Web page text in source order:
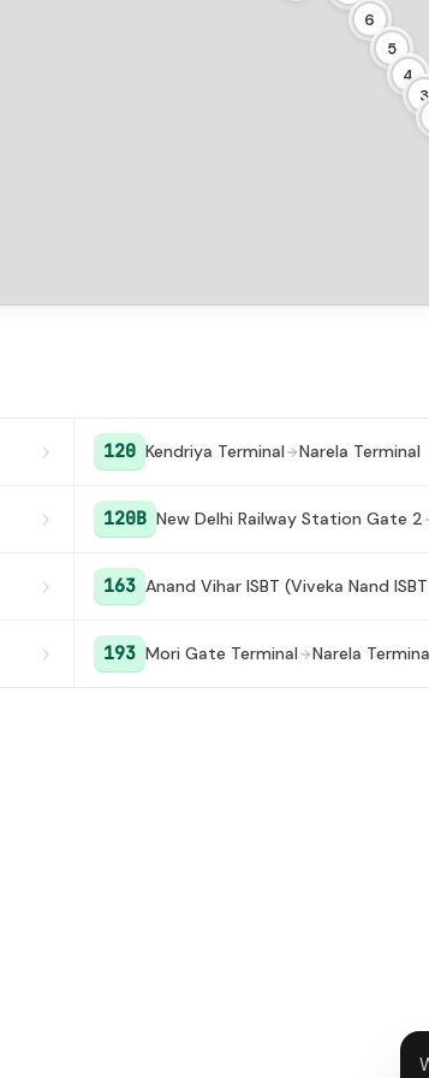
3
4
5
6
120 Kendriya Terminal Narela Terminal
120B New Delhi Railway Station Gate 2
163 Anand Vihar ISBT (Viveka Nand
193 Mori Gate Terminal Narela